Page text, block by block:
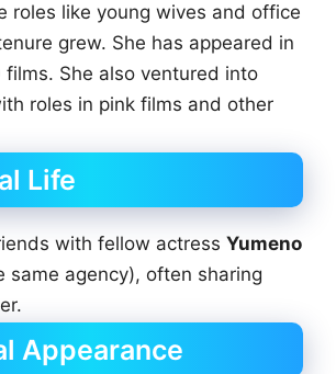
roles like young wives and office
grew. She has appeared in
She also ventured into
roles in pink films and other
Life
with fellow actress Yumeno
same agency), often sharing
Appearance